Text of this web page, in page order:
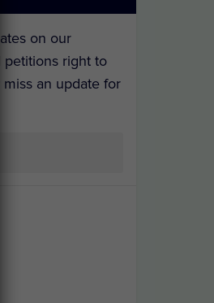
on our
petitions right to
miss an update for